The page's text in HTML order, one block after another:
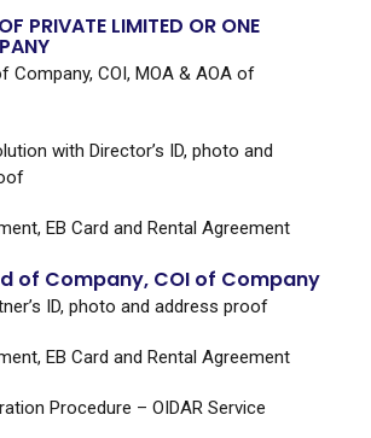
LIMITED OR ONE
Company, COI, MOA & AOA of
with Director’s ID, photo and
EB Card and Rental Agreement
Company, COI of Company
ID, photo and address proof
EB Card and Rental Agreement
Procedure – OIDAR Service